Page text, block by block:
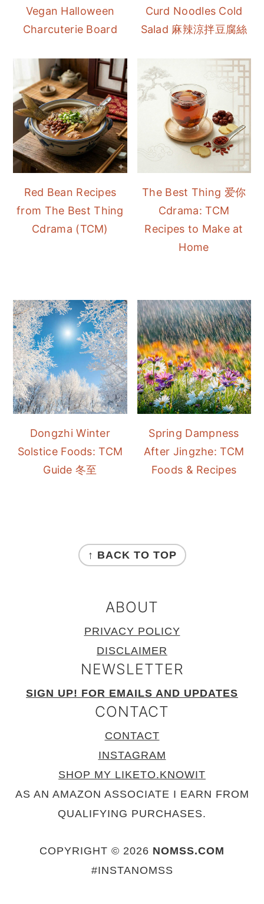
Vegan Halloween
Charcuterie Board
Curd Noodles Cold
Salad 麻辣涼拌豆腐絲
Red Bean Recipes
from The Best Thing
Cdrama (TCM)
The Best Thing 爱你
Cdrama: TCM
Recipes to Make at
Home
Dongzhi Winter
Solstice Foods: TCM
Guide 冬至
Spring Dampness
After Jingzhe: TCM
Foods & Recipes
↑ BACK TO TOP
ABOUT
PRIVACY POLICY
DISCLAIMER
NEWSLETTER
SIGN UP! FOR EMAILS AND UPDATES
CONTACT
CONTACT
INSTAGRAM
SHOP MY LIKETO.KNOWIT
AS AN AMAZON ASSOCIATE I EARN FROM
QUALIFYING PURCHASES.
COPYRIGHT © 2026 NOMSS.COM
#INSTANOMSS